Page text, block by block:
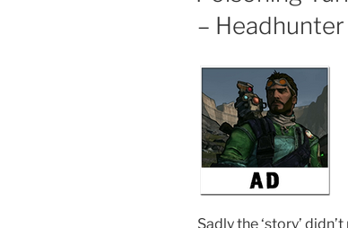
– Headhunter
Sadly the ‘story’